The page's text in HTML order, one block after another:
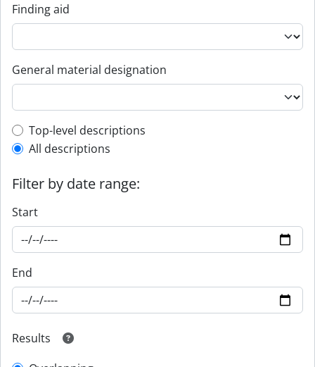
Finding aid
General material designation
Top-level description filter
Top-level descriptions
All descriptions
Filter by date range:
Start
End
Results